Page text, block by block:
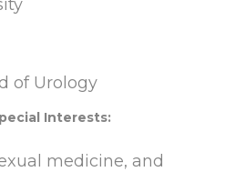
of Urology
Interests:
medicine, and